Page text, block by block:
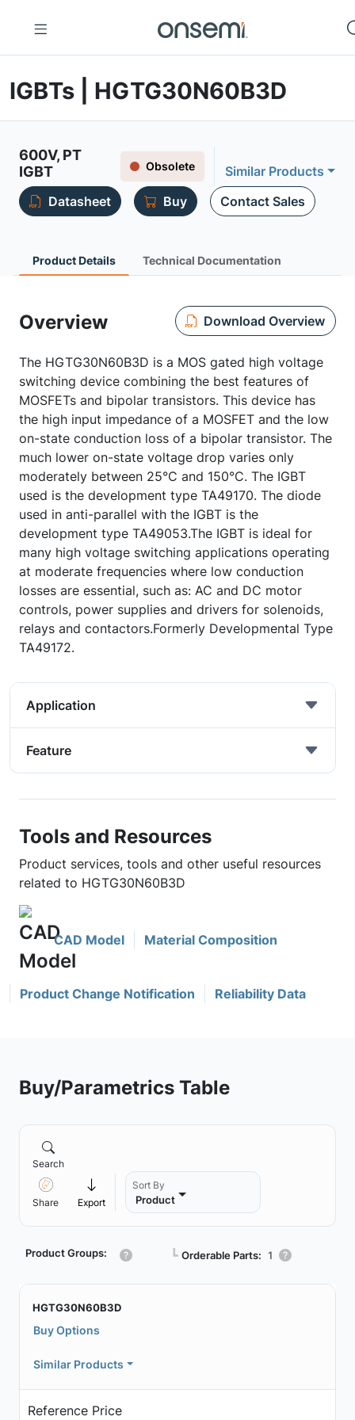
IGBTs | HGTG30N60B3D
600V, PT
IGBT
Obsolete
Similar Products
Datasheet
Buy Contact Sales
Product Details Technical Documentation
Overview Download Overview
The HGTG30N60B3D is a MOS gated high voltage
switching device combining the best features of
MOSFETs and bipolar transistors. This device has
the high input impedance of a MOSFET and the low
on-state conduction loss of a bipolar transistor. The
much lower on-state voltage drop varies only
moderately between 25°C and 150°C. The IGBT
used is the development type TA49170. The diode
used in anti-parallel with the IGBT is the
development type TA49053.The IGBT is ideal for
many high voltage switching applications operating
at moderate frequencies where low conduction
losses are essential, such as: AC and DC motor
controls, power supplies and drivers for solenoids,
relays and contactors.Formerly Developmental Type
TA49172.
Application
Feature
Tools and Resources
Product services, tools and other useful resources
related to HGTG30N60B3D
CAD Model Material Composition
Product Change Notification Reliability Data
Buy/Parametrics Table
Search
Share Export
Sort By
Product
Product Groups: ┗ Orderable Parts: 1
HGTG30N60B3D
Buy Options
Similar Products
Reference Price